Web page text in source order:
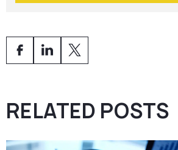
RELATED POSTS